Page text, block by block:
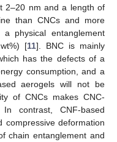
2–20 nm and a length of
than CNCs and more
physical entanglement
[11]. BNC is mainly
has the defects of a
consumption, and a
aerogels will not be
of CNCs makes CNC-
contrast, CNF-based
compressive deformation
chain entanglement and